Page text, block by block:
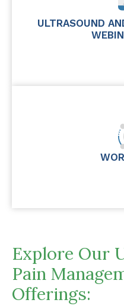
ULTRASOUND
Explore Our
Pain
Offerings: